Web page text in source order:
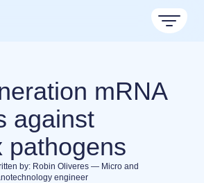
System
mRNA
against
pathogens
by: Robin Oliveres — Micro and
engineer